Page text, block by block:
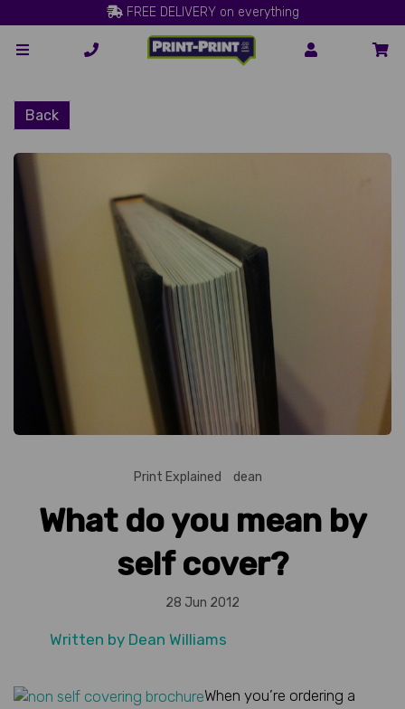
FREE DELIVERY on everything
Back
Print Explained dean
What do you mean by
self cover?
28 Jun 2012
Written by Dean Williams
When you’re ordering a